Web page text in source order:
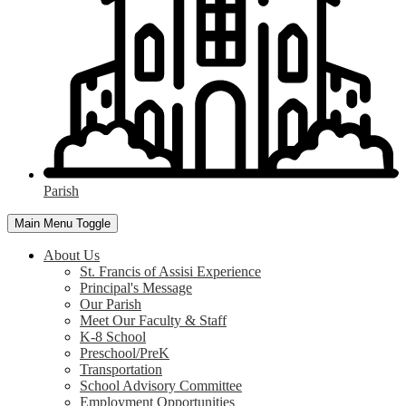
Parish
Main Menu Toggle
About Us
St. Francis of Assisi Experience
Principal's Message
Our Parish
Meet Our Faculty & Staff
K-8 School
Preschool/PreK
Transportation
School Advisory Committee
Employment Opportunities